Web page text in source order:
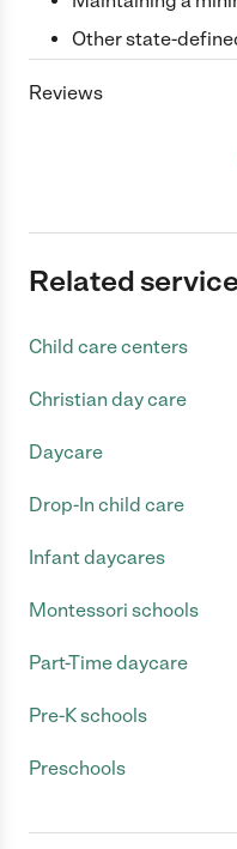
Other state-
Reviews
Related
Child care centers
Christian day care
Daycare
Drop-In child care
Infant daycares
Montessori schools
Part-Time daycare
Pre-K schools
Preschools